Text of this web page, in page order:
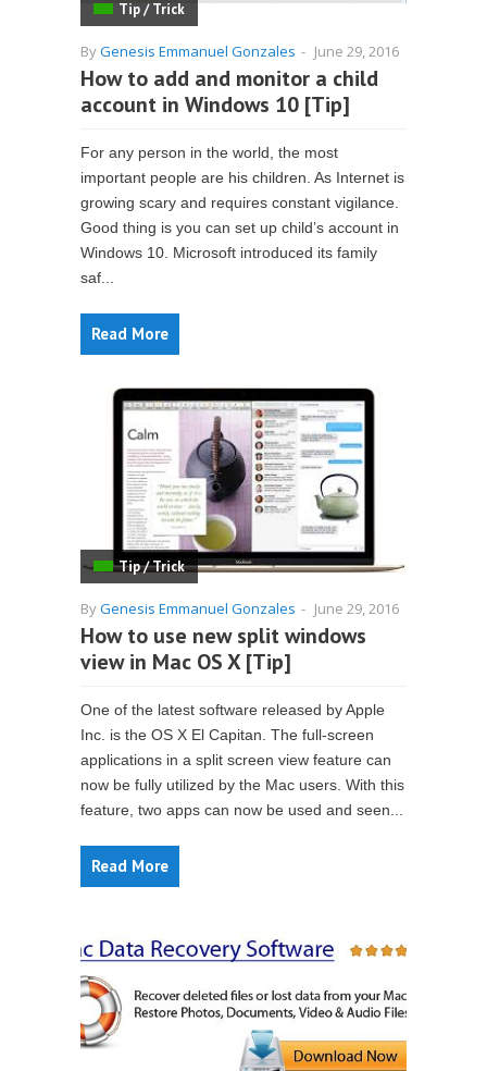
Tip / Trick
ByGenesis Emmanuel Gonzales - June 29, 2016
How to add and monitor a child
account in Windows 10 [Tip]
For any person in the world, the most
important people are his children. As Internet is
growing scary and requires constant vigilance.
Good thing is you can set up child’s account in
Windows 10. Microsoft introduced its family
saf...
Read More
Tip / Trick
ByGenesis Emmanuel Gonzales - June 29, 2016
How to use new split windows
view in Mac OS X [Tip]
One of the latest software released by Apple
Inc. is the OS X El Capitan. The full-screen
applications in a split screen view feature can
now be fully utilized by the Mac users. With this
feature, two apps can now be used and seen...
Read More